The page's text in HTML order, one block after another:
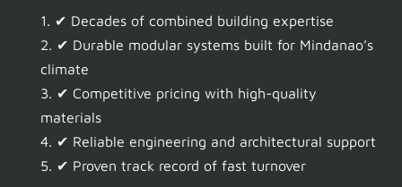
✔ Decades of combined building expertise
✔ Durable modular systems built for Mindanao’s
climate
✔ Competitive pricing with high-quality
materials
✔ Reliable engineering and architectural support
✔ Proven track record of fast turnover